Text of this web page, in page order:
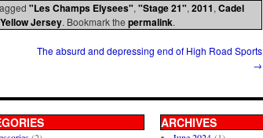
"Les Champs Elysees", "Stage 21", 2011, Cadel
Yellow Jersey. Bookmark the permalink.
The absurd and depressing end of High Road Sports
→
ARCHIVES